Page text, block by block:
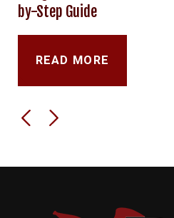
by-Step Guide
READ MORE